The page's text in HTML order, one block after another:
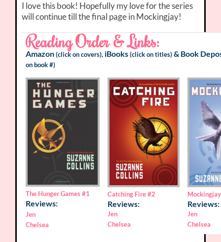
I love this book! Hopefully my love for the series
will continue till the final page in Mockingjay!
Reading Order & Links:
Amazon (click on covers), iBooks (click on titles)& Book
on book #)
The Hunger Games #1
Reviews:
Jen
Chelsea
Catching Fire #2
Reviews:
Jen
Chelsea
Mockingjay
Reviews:
Jen
Chelsea